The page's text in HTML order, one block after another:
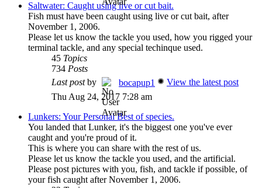
Saltwater: Caught using live or cut bait.
Fish must have been caught using live or cut bait, after
November 1, 2006.
Please let us know the tackle you used, how you rigged your
terminal tackle, and any special techinque used.
45 Topics
734 Posts
Last postby bocapup1
View the latest post
Thu Aug 24, 2017 7:28 am
Lunkers: Your Personal Best of species.
You landed that Lunker, it's the biggest one you've ever
caught and you're proud of it.
This is where you can share with the rest of us.
Please let us know the tackle you used, and the artificial.
Please post pictures with you, fish, and tackle if possible, of
your fish caught after November 1, 2006.